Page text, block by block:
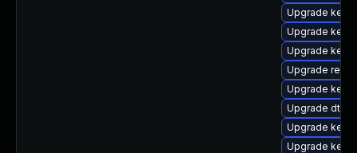
Upgrade
Upgrade
Upgrade
Upgrade
Upgrade
Upgrade dtb-
Upgrade
Upgrade